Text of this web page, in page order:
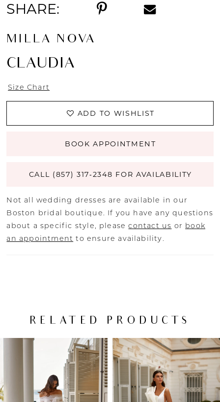
SHARE:
MILLA NOVA
CLAUDIA
Size Chart
ADD TO WISHLIST
BOOK APPOINTMENT
CALL (857) 317‑2348 FOR AVAILABILITY
Not all wedding dresses are available in our
Boston bridal boutique. If you have any questions
about a specific style, pleasecontact us or book
an appointment to ensure availability.
RELATED PRODUCTS
AUTOPLAY
SLIDE
SLIDE